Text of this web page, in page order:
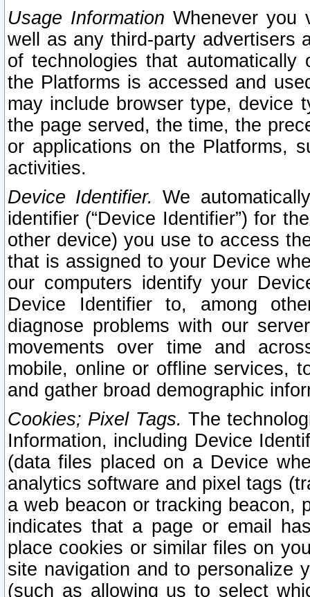
Usage Information Whenever you
well as any third-party advertisers
of technologies that
the Platforms is accessed and
may include browser type, device
the page served, the time, the
or applications on the Platforms,
activities.
Device Identifier. We
identifier (“Device Identifier”) for
other device) you use to access
that is assigned to your Device
our computers identify your
Device Identifier to, among
diagnose problems with our
movements over time and
mobile, online or offline services,
and gather broad demographic
Cookies; Pixel Tags. The
Information, including Device
(data files placed on a Device
analytics software and pixel tags
a web beacon or tracking beacon,
indicates that a page or email
place cookies or similar files on
site navigation and to personalize
(such as allowing us to select